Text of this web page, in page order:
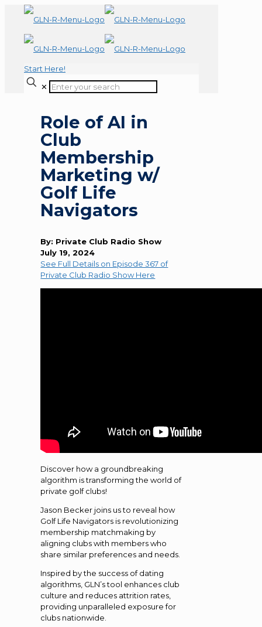
Start Here!
✕
Role of AI in
Club
Membership
Marketing w/
Golf Life
Navigators
By: Private Club Radio Show
July 19, 2024
See Full Details on Episode 367 of
Private Club Radio Show Here
Discover how a groundbreaking
algorithm is transforming the world of
private golf clubs!
Jason Becker joins us to reveal how
Golf Life Navigators is revolutionizing
membership matchmaking by
aligning clubs with members who
share similar preferences and needs.
Inspired by the success of dating
algorithms, GLN’s tool enhances club
culture and reduces attrition rates,
providing unparalleled exposure for
clubs nationwide.